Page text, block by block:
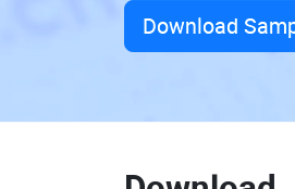
Download